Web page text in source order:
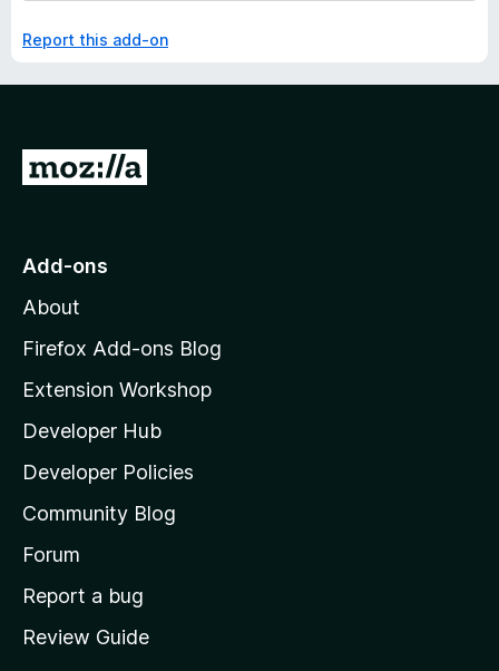
Report this add-on
G
o
o
z
l
l
a
s
h
o
e
Add-ons
About
Firefox Add-ons Blog
Extension Workshop
Developer Hub
Developer Policies
Community Blog
Forum
Report a bug
Review Guide